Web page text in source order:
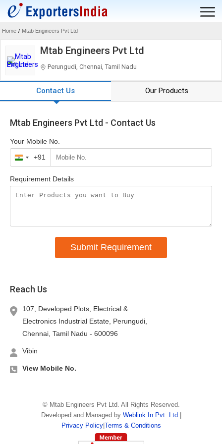
Home / Mtab Engineers Pvt Ltd
Mtab Engineers Pvt Ltd
Perungudi, Chennai, Tamil Nadu
Contact Us Our Products
Mtab Engineers Pvt Ltd - Contact Us
Your Mobile No.
India+91
Requirement Details
Submit Requirement
Reach Us
107, Developed Plots, Electrical &
Electronics Industrial Estate, Perungudi,
Chennai, Tamil Nadu - 600096
Vibin
View Mobile No.
© Mtab Engineers Pvt Ltd. All Rights Reserved.
Developed and Managed by Weblink.In Pvt. Ltd.
Privacy Policy| Terms & Conditions